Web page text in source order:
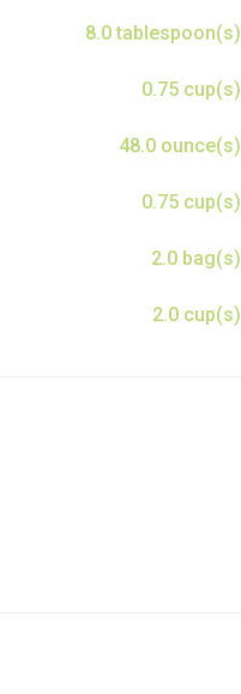
8.0 tablespoon(s)
0.75 cup(s)
48.0 ounce(s)
0.75 cup(s)
2.0 bag(s)
2.0 cup(s)